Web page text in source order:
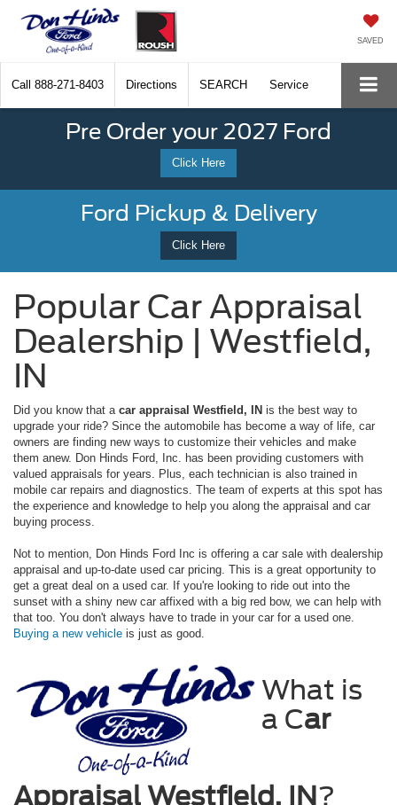
SAVED
Call 888-271-8403 Directions SEARCH Service
Pre Order your 2027 Ford
Click Here
Ford Pickup & Delivery
Click Here
Popular Car Appraisal
Dealership | Westfield,
IN
Did you know that a car appraisal Westfield, IN is the best way to
upgrade your ride? Since the automobile has become a way of life, car
owners are finding new ways to customize their vehicles and make
them anew. Don Hinds Ford, Inc. has been providing customers with
valued appraisals for years. Plus, each technician is also trained in
mobile car repairs and diagnostics. The team of experts at this spot has
the experience and knowledge to help you along the appraisal and car
buying process.
Not to mention, Don Hinds Ford Inc is offering a car sale with dealership
appraisal and up-to-date used car pricing. This is a great opportunity to
get a great deal on a used car. If you're looking to ride out into the
sunset with a shiny new car affixed with a big red bow, we can help with
that too. You don't always have to trade in your car for a used one.
Buying a new vehicle is just as good.
What is
a Car
Appraisal Westfield, IN?